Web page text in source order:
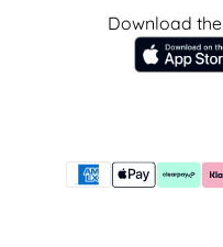
Download the